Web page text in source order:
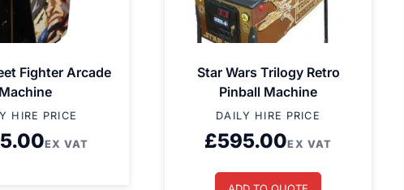
Fighter Arcade
Machine
HIRE PRICE
EX VAT
Star Wars Trilogy Retro
Pinball Machine
DAILY HIRE PRICE
£595.00EX VAT